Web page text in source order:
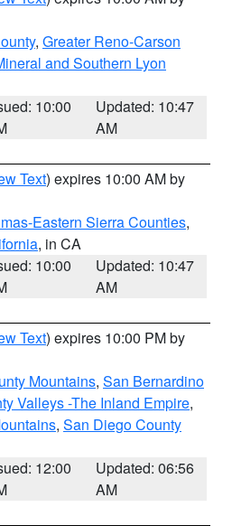
, Greater Reno-Carson
and Southern Lyon
10:00
Updated: 10:47
AM
Text) expires 10:00 AM by
Eastern Sierra Counties,
, in CA
10:00
Updated: 10:47
AM
Text) expires 10:00 PM by
Mountains, San Bernardino
Valleys -The Inland Empire,
, San Diego County
12:00
Updated: 06:56
AM